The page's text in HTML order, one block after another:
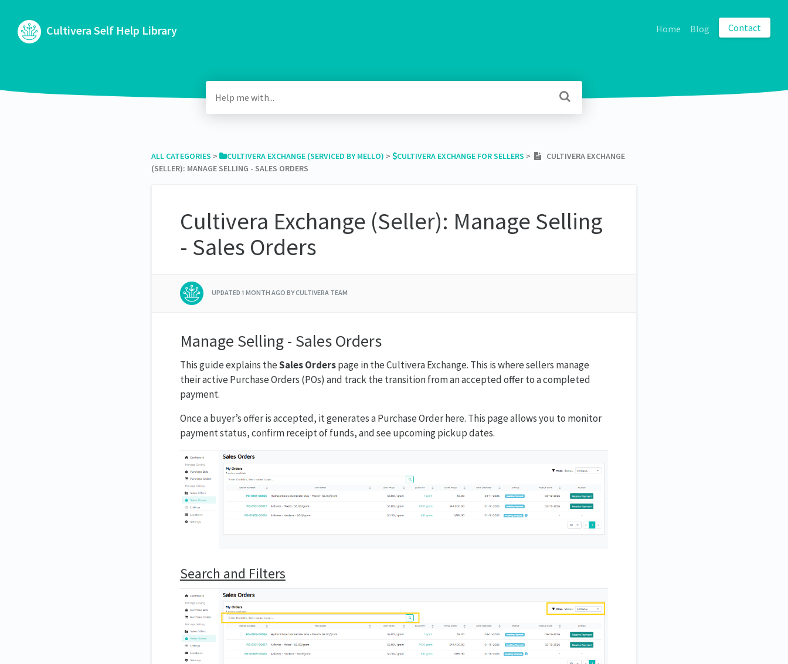
Cultivera Self Help Library Home Blog Contact
ALL CATEGORIES ​ > ​ ​CULTIVERA EXCHANGE (SERVICED BY MELLO) ​ > ​ ​CULTIVERA EXCHANGE FOR SELLERS ​ > ​
CULTIVERA EXCHANGE
(SELLER): MANAGE SELLING - SALES ORDERS
Cultivera Exchange (Seller): Manage Selling
- Sales Orders
UPDATED 1 MONTH AGO BY CULTIVERA TEAM
Manage Selling - Sales Orders
This guide explains theSales Orderspage in the Cultivera Exchange. This is where sellers manage
their active Purchase Orders (POs) and track the transition from an accepted offer to a completed
payment.
Once a buyer’s offer is accepted, it generates a Purchase Order here. This page allows you to monitor
payment status, confirm receipt of funds, and see upcoming pickup dates.
Search and Filters